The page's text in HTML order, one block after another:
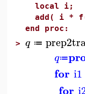
local i;
add( i *
end proc:
> q ≔
q≔
for i1
for